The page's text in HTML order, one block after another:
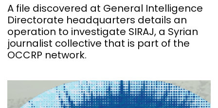
A file discovered at General Intelligence
Directorate headquarters details an
operation to investigate SIRAJ, a Syrian
journalist collective that is part of the
OCCRP network.